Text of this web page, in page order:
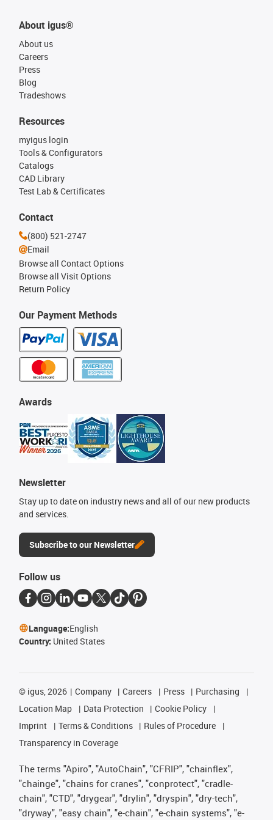
About igus®
About us
Careers
Press
Blog
Tradeshows
Our Payment Methods
Resources
myigus login
Tools & Configurators
Catalogs
CAD Library
Test Lab & Certificates
Awards
Newsletter
Stay up to date on industry news and all of our new products
and services.
Subscribe to our Newsletter
Contact
(800) 521-2747
Email
Browse all Contact Options
Browse all Visit Options
Return Policy
Follow us
Language:English
Country: United States
© igus, 2026 Company Careers Press
Purchasing
Location Map
Data Protection
Cookie Policy
Imprint
Terms & Conditions
Rules of Procedure
Transparency in Coverage
The terms "Apiro", "AutoChain", "CFRIP", "chainflex",
"chainge", "chains for cranes", "conprotect", "cradle-
chain", "CTD", "drygear", "drylin", "dryspin", "dry-tech",
"dryway", "easy chain", "e-chain", "e-chain systems", "e-